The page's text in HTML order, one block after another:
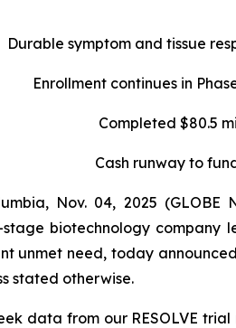
Durable symptom and tissue
Enrollment continues in
Completed $80.5
Cash runway to
Nov. 04, 2025 (GLOBE
stage biotechnology
unmet need, today
stated otherwise.
data from our RESOLVE